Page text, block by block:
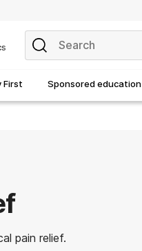
First Sponsored education
pain relief.